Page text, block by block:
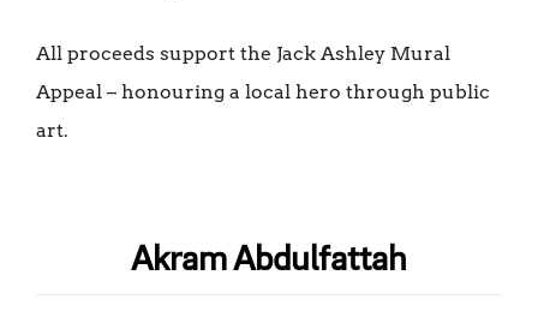
All proceeds support the Jack Ashley Mural
Appeal – honouring a local hero through public
art.
Akram Abdulfattah